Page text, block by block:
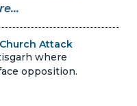
Attack